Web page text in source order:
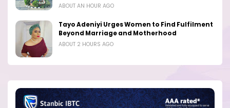
ABOUT AN HOUR AGO
Tayo Adeniyi Urges Women to Find Fulfilment
Beyond Marriage and Motherhood
ABOUT 2 HOURS AGO